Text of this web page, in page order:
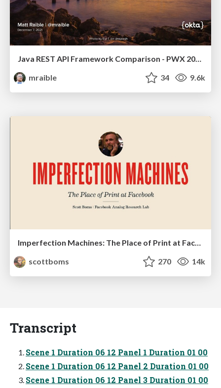
Java REST API Framework Comparison - PWX 2021
mraible
34 9.6k
Imperfection Machines: The Place of Print at Facebook
scottboms
270 14k
Transcript
Scene 1 Duration 06 12 Panel 1 Duration 01 00
Scene 1 Duration 06 12 Panel 2 Duration 01 00
Scene 1 Duration 06 12 Panel 3 Duration 01 00